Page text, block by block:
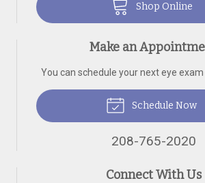
Shop Online
Make an
You can schedule your next eye
Schedule Now
208-765-2020
Connect With Us